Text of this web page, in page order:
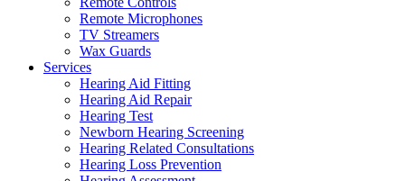
Remote Microphones
TV Streamers
Wax Guards
Services
Hearing Aid Fitting
Hearing Aid Repair
Hearing Test
Newborn Hearing Screening
Hearing Related Consultations
Hearing Loss Prevention